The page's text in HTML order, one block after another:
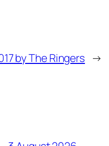
by The Ringers →